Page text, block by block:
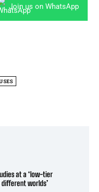
Join us on WhatsApp
at a ‘low-tier
different worlds’